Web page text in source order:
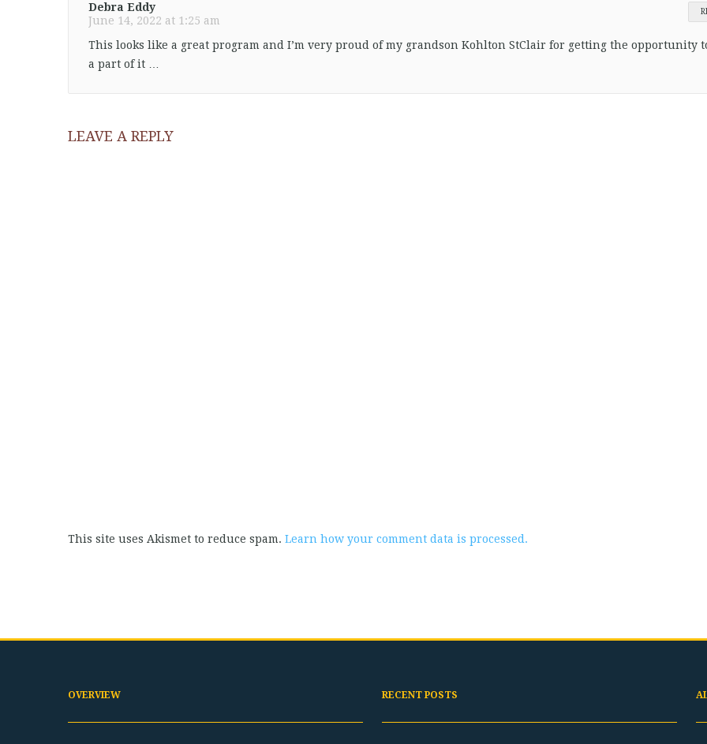
Debra Eddy
June 14, 2022 at 1:25 am
This looks like a great program and I’m very proud of my grandson Kohlton StClair for getting the opportunity
a part of it …
LEAVE A REPLY
This site uses Akismet to reduce spam. Learn how your comment data is processed.
OVERVIEW RECENT POSTS